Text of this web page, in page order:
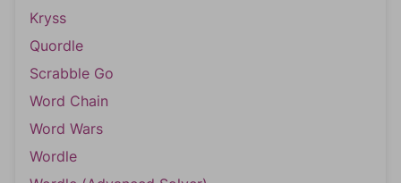
Kryss
Quordle
Scrabble Go
Word Chain
Word Wars
Wordle